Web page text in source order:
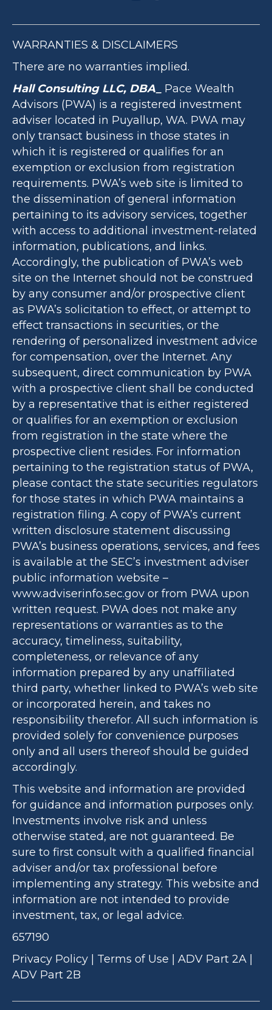
WARRANTIES & DISCLAIMERS
There are no warranties implied.
Hall Consulting LLC, DBA_
Pace Wealth
Advisors (PWA) is a registered investment
adviser located in Puyallup, WA. PWA may
only transact business in those states in
which it is registered or qualifies for an
exemption or exclusion from registration
requirements. PWA’s web site is limited to
the dissemination of general information
pertaining to its advisory services, together
with access to additional investment-related
information, publications, and links.
Accordingly, the publication of PWA’s web
site on the Internet should not be construed
by any consumer and/or prospective client
as PWA’s solicitation to effect, or attempt to
effect transactions in securities, or the
rendering of personalized investment advice
for compensation, over the Internet. Any
subsequent, direct communication by PWA
with a prospective client shall be conducted
by a representative that is either registered
or qualifies for an exemption or exclusion
from registration in the state where the
prospective client resides. For information
pertaining to the registration status of PWA,
please contact the state securities regulators
for those states in which PWA maintains a
registration filing. A copy of PWA’s current
written disclosure statement discussing
PWA’s business operations, services, and fees
is available at the SEC’s investment adviser
public information website –
www.adviserinfo.sec.gov or from PWA upon
written request. PWA does not make any
representations or warranties as to the
accuracy, timeliness, suitability,
completeness, or relevance of any
information prepared by any unaffiliated
third party, whether linked to PWA’s web site
or incorporated herein, and takes no
responsibility therefor. All such information is
provided solely for convenience purposes
only and all users thereof should be guided
accordingly.
This website and information are provided
for guidance and information purposes only.
Investments involve risk and unless
otherwise stated, are not guaranteed. Be
sure to first consult with a qualified financial
adviser and/or tax professional before
implementing any strategy. This website and
information are not intended to provide
investment, tax, or legal advice.
657190
Privacy Policy
Terms of Use ADV Part 2A
ADV Part 2B